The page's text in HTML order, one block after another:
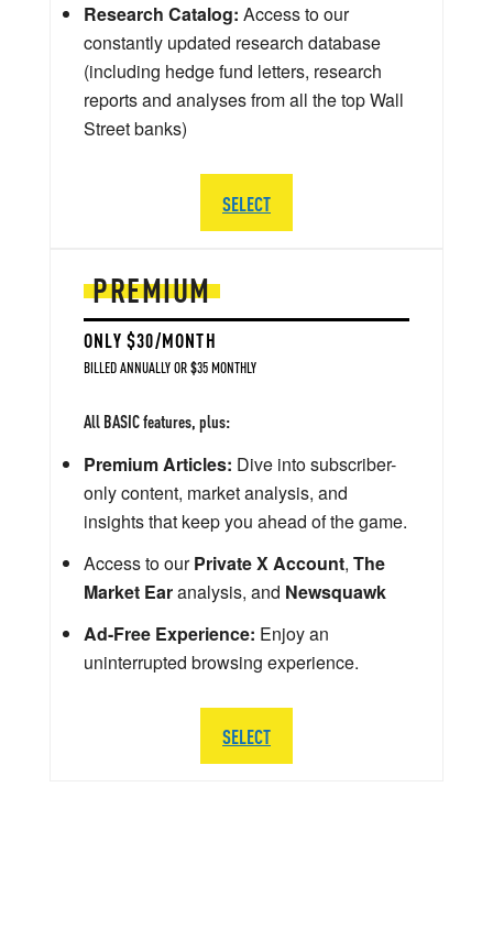
PREMIUM
ONLY $30/MONTH
BILLED ANNUALLY OR $35 MONTHLY
All BASIC features, plus:
Premium Articles: Dive into subscriber-
only content, market analysis, and
insights that keep you ahead of the game.
Access to ourPrivate X Account, The
Market Earanalysis, and Newsquawk
Ad-Free Experience: Enjoy an
uninterrupted browsing experience.
SELECT
Research Catalog: Access to our
constantly updated research database
(including hedge fund letters, research
reports and analyses from all the top Wall
Street banks)
SELECT